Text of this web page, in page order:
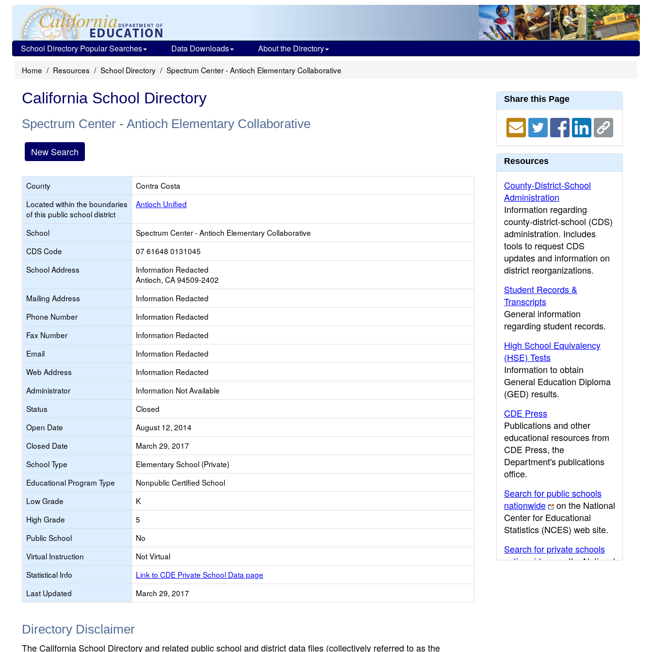
School Directory Popular Searches Data Downloads About the Directory
Home Resources School Directory Spectrum Center - Antioch Elementary Collaborative
California School Directory
Spectrum Center - Antioch Elementary Collaborative
New Search
County
Contra Costa
Located within the boundaries
of this public school district
Antioch Unified
School
Spectrum Center - Antioch Elementary Collaborative
CDS Code
07 61648 0131045
School Address
Information Redacted
Antioch, CA 94509-2402
Mailing Address
Information Redacted
Phone Number
Information Redacted
Fax Number
Information Redacted
Email
Information Redacted
Web Address
Information Redacted
Administrator
Information Not Available
Status
Closed
Open Date
August 12, 2014
Closed Date
March 29, 2017
School Type
Elementary School (Private)
Educational Program Type
Nonpublic Certified School
Low Grade
K
High Grade
5
Public School
No
Virtual Instruction
Not Virtual
Statistical Info
Link to CDE Private School Data page
Last Updated
March 29, 2017
Directory Disclaimer
The California School Directory and related public school and district data files (collectively referred to as the
Share this Page
Resources
County-District-School
Administration
Information regarding
county-district-school (CDS)
administration. Includes
tools to request CDS
updates and information on
district reorganizations.
Student Records &
Transcripts
General information
regarding student records.
High School Equivalency
(HSE) Tests
Information to obtain
General Education Diploma
(GED) results.
CDE Press
Publications and other
educational resources from
CDE Press, the
Department's publications
office.
Search for public schools
nationwide
on the National
Center for Educational
Statistics (NCES) web site.
Search for private schools
nationwide
on the National